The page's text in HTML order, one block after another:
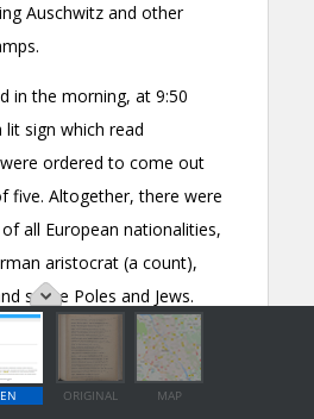
EN ORIGINAL MAP